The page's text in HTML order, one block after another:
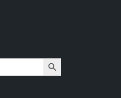
SEARCH BUTTON